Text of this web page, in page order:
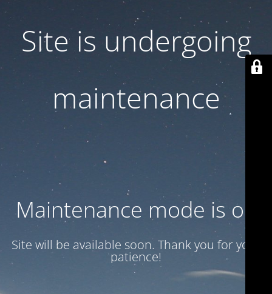
Site is undergoing
maintenance
Maintenance mode is on
Site will be available soon. Thank you for your
patience!